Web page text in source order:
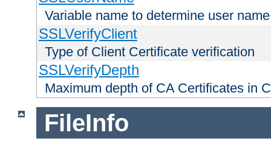
Variable name to determine user name
SSLVerifyClient
Type of Client Certificate verification
SSLVerifyDepth
Maximum depth of CA Certificates in
FileInfo